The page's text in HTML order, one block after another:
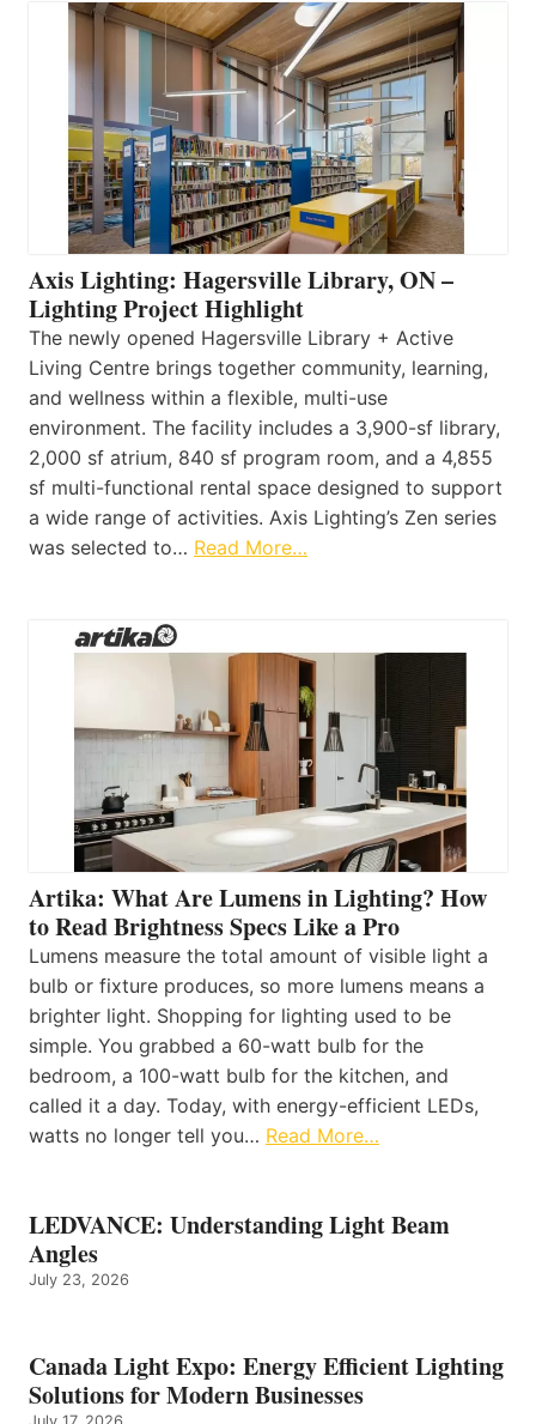
Axis Lighting: Hagersville Library, ON –
Lighting Project Highlight
The newly opened Hagersville Library + Active
Living Centre brings together community, learning,
and wellness within a flexible, multi-use
environment. The facility includes a 3,900-sf library,
2,000 sf atrium, 840 sf program room, and a 4,855
sf multi-functional rental space designed to support
a wide range of activities. Axis Lighting’s Zen series
was selected to… Read More…
Artika: What Are Lumens in Lighting? How
to Read Brightness Specs Like a Pro
Lumens measure the total amount of visible light a
bulb or fixture produces, so more lumens means a
brighter light. Shopping for lighting used to be
simple. You grabbed a 60-watt bulb for the
bedroom, a 100-watt bulb for the kitchen, and
called it a day. Today, with energy-efficient LEDs,
watts no longer tell you… Read More…
LEDVANCE: Understanding Light Beam
Angles
July 23, 2026
Canada Light Expo: Energy Efficient Lighting
Solutions for Modern Businesses